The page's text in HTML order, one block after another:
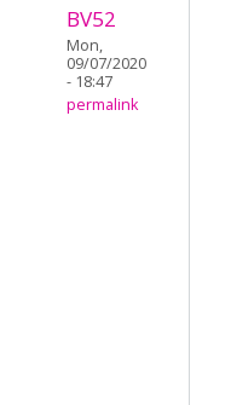
BV52
Mon,
09/07/2020
- 18:47
permalink